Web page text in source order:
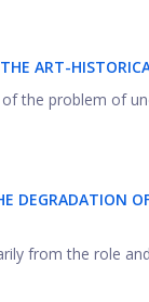
ART-
the problem of
DEGRADATION
from the role